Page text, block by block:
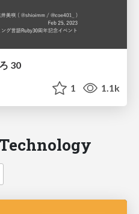
30
1 1.1k